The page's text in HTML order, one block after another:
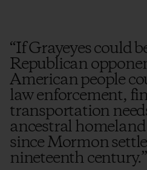
“If Grayeyes could
Republican
American people
law enforcement,
transportation
ancestral
since Mormon
nineteenth century.”